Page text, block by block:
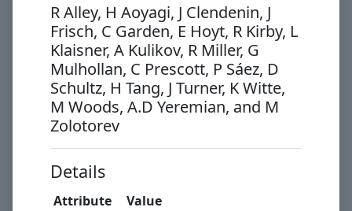
R Alley, H Aoyagi, J Clendenin, J
Frisch, C Garden, E Hoyt, R Kirby, L
Klaisner, A Kulikov, R Miller, G
Mulhollan, C Prescott, P Sáez, D
Schultz, H Tang, J Turner, K Witte,
M Woods, A.D Yeremian, and M
Zolotorev
Details
Attribute
Value